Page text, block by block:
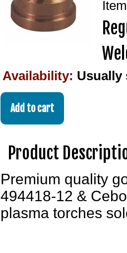
Availability: Usually
Product
Premium quality
494418-12 &
plasma torches